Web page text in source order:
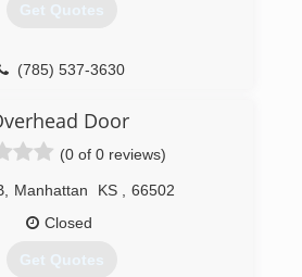
Get Quotes
(785) 537-3630
Door
(0 of 0 reviews)
Manhattan KS
66502
Closed
Get Quotes